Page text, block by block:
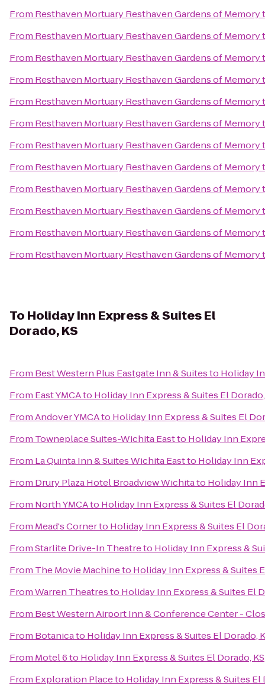
From Resthaven Mortuary Resthaven Gardens of Memory
From Resthaven Mortuary Resthaven Gardens of Memory
From Resthaven Mortuary Resthaven Gardens of Memory
From Resthaven Mortuary Resthaven Gardens of Memory
From Resthaven Mortuary Resthaven Gardens of Memory
From Resthaven Mortuary Resthaven Gardens of Memory
From Resthaven Mortuary Resthaven Gardens of Memory
From Resthaven Mortuary Resthaven Gardens of Memory
From Resthaven Mortuary Resthaven Gardens of Memory
From Resthaven Mortuary Resthaven Gardens of Memory
From Resthaven Mortuary Resthaven Gardens of Memory
From Resthaven Mortuary Resthaven Gardens of Memory
To Holiday Inn Express & Suites El
Dorado, KS
From Best Western Plus Eastgate Inn & Suitesto Holiday
From East YMCAto Holiday Inn Express & Suites El
FromAndover YMCAto Holiday Inn Express & Suites El
From Towneplace Suites-Wichita Eastto Holiday Inn
From La Quinta Inn & Suites Wichita Eastto Holiday Inn
From Drury Plaza Hotel Broadview Wichitato Holiday Inn
From North YMCAto Holiday Inn Express & Suites El
From Mead's Cornerto Holiday Inn Express & Suites El
FromStarlite Drive-In Theatreto Holiday Inn Express &
From The Movie Machineto Holiday Inn Express & Suites
FromWarren Theatresto Holiday Inn Express & Suites El
From Best Western Airport Inn & Conference Center -
From Botanicato Holiday Inn Express & Suites El Dorado,
From Motel 6to Holiday Inn Express & Suites El Dorado, KS
From Exploration Placeto Holiday Inn Express & Suites El